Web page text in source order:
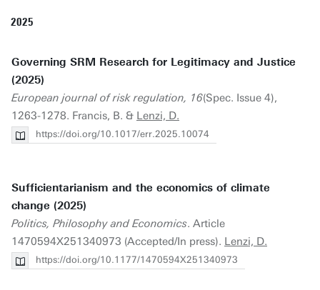
2025
Governing SRM Research for Legitimacy and Justice
(2025)
European journal of risk regulation, 16(Spec. Issue 4),
1263-1278. Francis, B. & Lenzi, D.
https://doi.org/10.1017/err.2025.10074
Sufficientarianism and the economics of climate
change (2025)
Politics, Philosophy and Economics. Article
1470594X251340973 (Accepted/In press). Lenzi, D.
https://doi.org/10.1177/1470594X251340973